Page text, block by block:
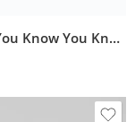
IYKYK If You Know You Know T-Shirt